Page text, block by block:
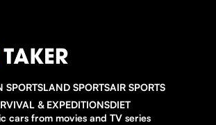
SPORTSLAND SPORTSAIR SPORTS
& EXPEDITIONSDIET
cars from movies and TV series